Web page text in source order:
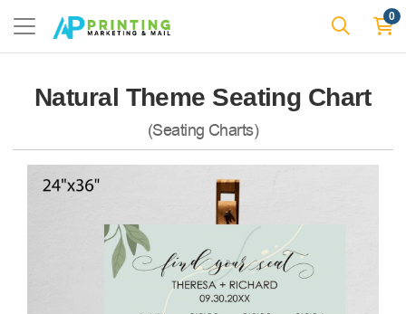
0
Natural Theme Seating Chart
(Seating Charts)